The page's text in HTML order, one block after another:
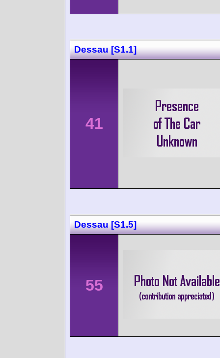
Dessau [S1.1]
41
Dessau [S1.5]
55